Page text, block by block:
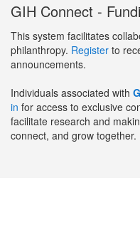
GIH Connect -
This system facilitates
philanthropy. Register to
announcements.
Individuals associated with
in for access to exclusive
facilitate research and
connect, and grow together.